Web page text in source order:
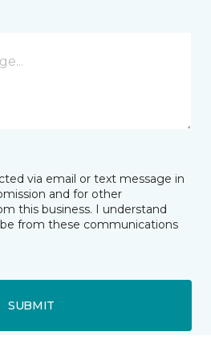
via email or text message in
and for other
this business. I understand
from these communications
SUBMIT